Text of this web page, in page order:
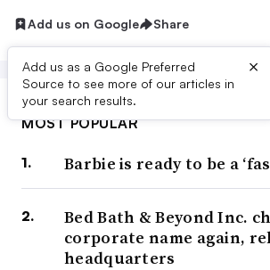
Add us on Google Share
Add us as a Google Preferred
Source to see more of our articles in
your search results.
×
MOST POPULAR
Barbie is ready to be a
Bed Bath & Beyond Inc.
corporate name again,
headquarters